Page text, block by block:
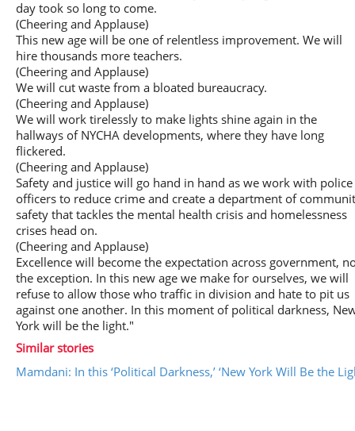
Video
day took so long to come.
(Cheering and Applause)
This new age will be one of relentless improvement. We will
hire thousands more teachers.
(Cheering and Applause)
We will cut waste from a bloated bureaucracy.
(Cheering and Applause)
We will work tirelessly to make lights shine again in the
hallways of NYCHA developments, where they have long
flickered.
(Cheering and Applause)
Safety and justice will go hand in hand as we work with police
officers to reduce crime and create a department of
safety that tackles the mental health crisis and homelessness
crises head on.
(Cheering and Applause)
Excellence will become the expectation across government,
the exception. In this new age we make for ourselves, we will
refuse to allow those who traffic in division and hate to pit us
against one another. In this moment of political darkness,
York will be the light."
Similar stories
Mamdani: In this ‘Political Darkness,’ ‘New York Will Be the